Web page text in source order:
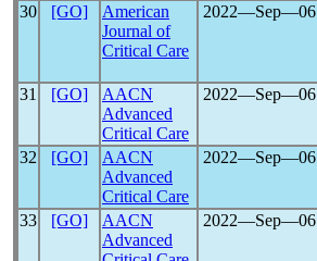
30 [GO]
American
Journal of
Critical Care
2022―Sep―06
31 [GO]
AACN
Advanced
Critical Care
2022―Sep―06
32 [GO]
AACN
Advanced
Critical Care
2022―Sep―06
33 [GO]
AACN
Advanced
2022―Sep―06